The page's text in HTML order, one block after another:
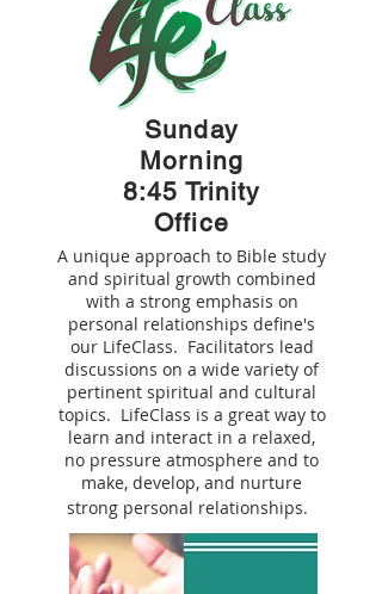
Sunday
Morning
8:45 Trinity
Office
A unique approach to Bible study
and spiritual growth combined
with a strong emphasis on
personal relationships define's
our LifeClass. Facilitators lead
discussions on a wide variety of
pertinent spiritual and cultural
topics. LifeClass is a great way to
learn and interact in a relaxed,
no pressure atmosphere and to
make, develop, and nurture
strong personal relationships.